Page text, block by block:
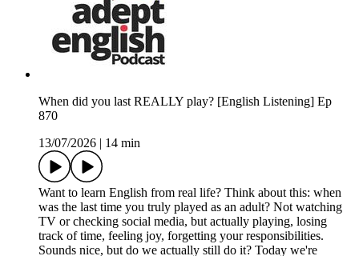
When did you last REALLY play? [English Listening] Ep
870
13/07/2026
14 min
Want to learn English from real life? Think about this: when
was the last time you truly played as an adult? Not watching
TV or checking social media, but actually playing, losing
track of time, feeling joy, forgetting your responsibilities.
Sounds nice, but do we actually still do it? Today we're